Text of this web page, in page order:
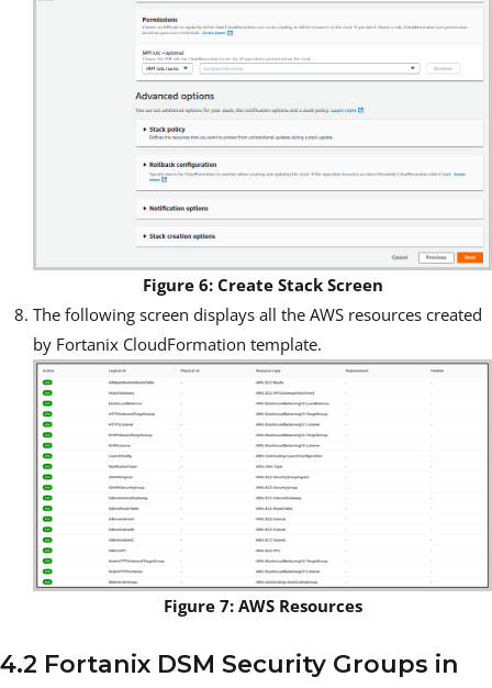
Figure 6: Create Stack Screen
The following screen displays all the AWS resources created
by Fortanix CloudFormation template.
Figure 7: AWS Resources
4.2 Fortanix DSM Security Groups in